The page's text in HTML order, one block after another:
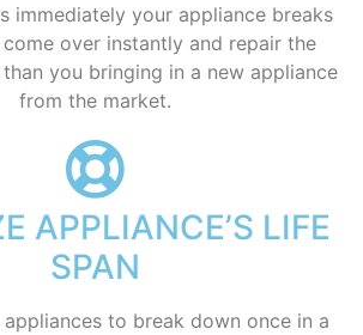
immediately your appliance breaks
over instantly and repair the
you bringing in a new appliance
from the market.
APPLIANCE’S LIFE
SPAN
appliances to break down once in a